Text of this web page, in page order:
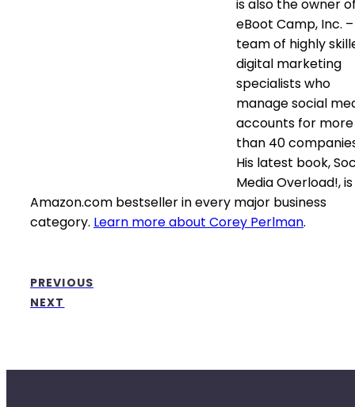
is also the owner
eBoot Camp, Inc.
team of highly
digital marketing
specialists who
manage social
accounts for more
than 40
His latest book,
Media Overload!,
Amazon.com bestseller in every major business
category. Learn more about Corey Perlman.
PREVIOUS
NEXT